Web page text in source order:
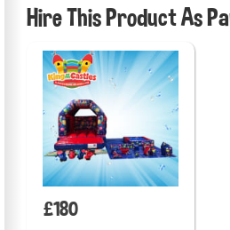
Hire This Product As
£180